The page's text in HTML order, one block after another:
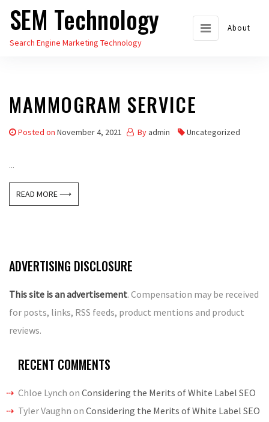
Skip
the
SEM Technology
Search Engine Marketing Technology
About
MAMMOGRAM SERVICE
Posted on November 4, 2021 By admin Uncategorized
...
READ MORE ⟶
ADVERTISING DISCLOSURE
This site is an advertisement. Compensation may be received
for posts, links, RSS feeds, product mentions and product
reviews.
RECENT COMMENTS
Chloe Lynch on Considering the Merits of White Label SEO
Tyler Vaughn on Considering the Merits of White Label SEO